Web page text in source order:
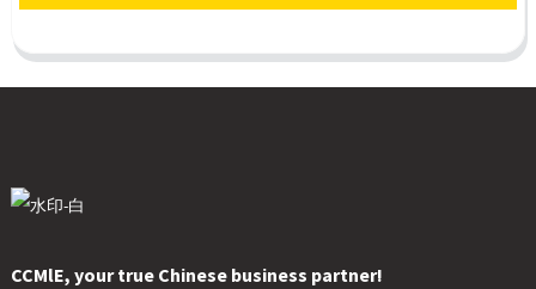
CCMlE, your true Chinese business partner!